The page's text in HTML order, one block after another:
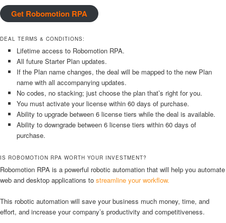
Get Robomotion RPA
DEAL TERMS & CONDITIONS:
Lifetime access to Robomotion RPA.
All future Starter Plan updates.
If the Plan name changes, the deal will be mapped to the new Plan
name with all accompanying updates.
No codes, no stacking; just choose the plan that’s right for you.
You must activate your license within 60 days of purchase.
Ability to upgrade between 6 license tiers while the deal is available.
Ability to downgrade between 6 license tiers within 60 days of
purchase.
IS ROBOMOTION RPA WORTH YOUR INVESTMENT?
Robomotion RPA is a powerful robotic automation that will help you automate
web and desktop applications to streamline your workflow.
This robotic automation will save your business much money, time, and
effort, and increase your company’s productivity and competitiveness.